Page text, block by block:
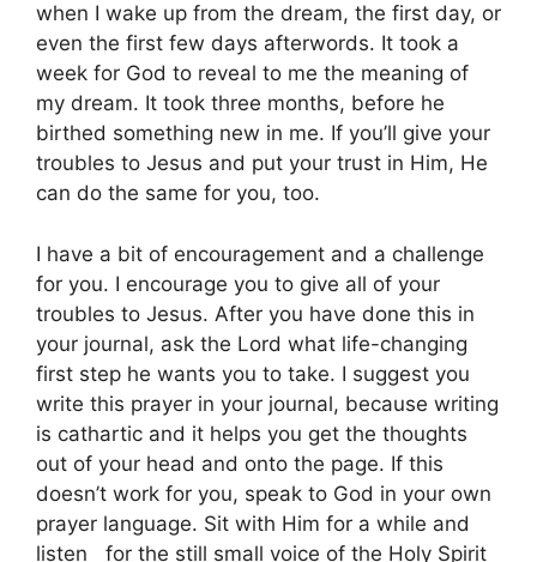
when I wake up from the dream, the first day, or
even the first few days afterwords. It took a
week for God to reveal to me the meaning of
my dream. It took three months, before he
birthed something new in me. If you’ll give your
troubles to Jesus and put your trust in Him, He
can do the same for you, too.
I have a bit of encouragement and a challenge
for you. I encourage you to give all of your
troubles to Jesus. After you have done this in
your journal, ask the Lord what life-changing
first step he wants you to take. I suggest you
write this prayer in your journal, because writing
is cathartic and it helps you get the thoughts
out of your head and onto the page. If this
doesn’t work for you, speak to God in your own
prayer language. Sit with Him for a while and
listen for the still small voice of the Holy Spirit